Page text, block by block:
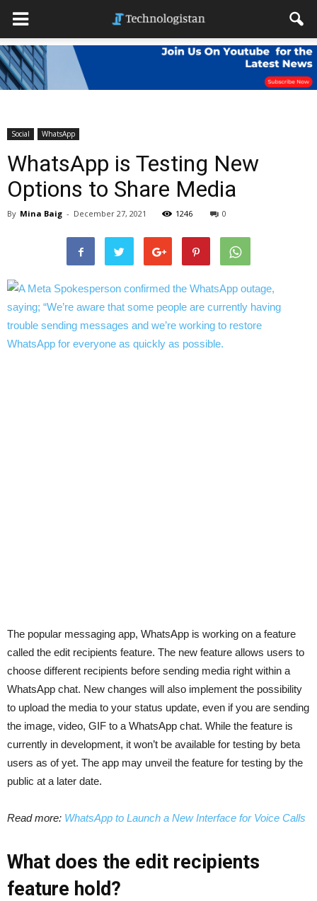
Social WhatsApp
WhatsApp is Testing New
Options to Share Media
By Mina Baig - December 27, 2021 1246 0
The popular messaging app, WhatsApp is working on a feature
called the edit recipients feature. The new feature allows users to
choose different recipients before sending media right within a
WhatsApp chat. New changes will also implement the possibility
to upload the media to your status update, even if you are sending
the image, video, GIF to a WhatsApp chat. While the feature is
currently in development, it won’t be available for testing by beta
users as of yet. The app may unveil the feature for testing by the
public at a later date.
Read more: WhatsApp to Launch a New Interface for Voice Calls
What does the edit recipients
feature hold?